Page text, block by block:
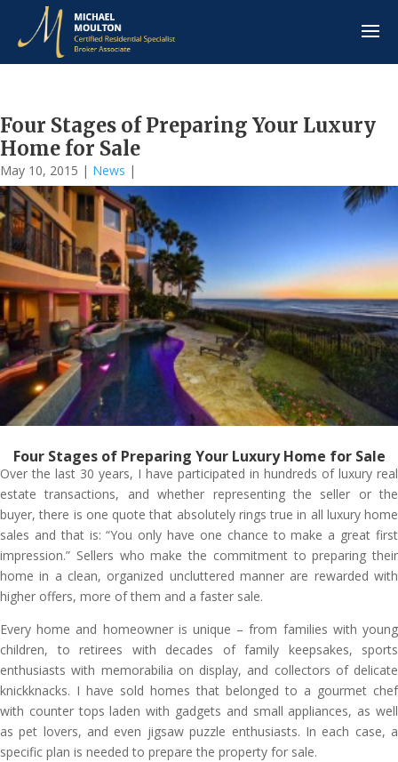
Four Stages of Preparing Your Luxury
Home for Sale
May 10, 2015 | News |
Four Stages of Preparing Your Luxury Home for Sale
Over the last 30 years, I have participated in hundreds of luxury real
estate transactions, and whether representing the seller or the
buyer, there is one quote that absolutely rings true in all luxury home
sales and that is: “You only have one chance to make a great first
impression.” Sellers who make the commitment to preparing their
home in a clean, organized uncluttered manner are rewarded with
higher offers, more of them and a faster sale.
Every home and homeowner is unique – from families with young
children, to retirees with decades of family keepsakes, sports
enthusiasts with memorabilia on display, and collectors of delicate
knickknacks. I have sold homes that belonged to a gourmet chef
with counter tops laden with gadgets and small appliances, as well
as pet lovers, and even jigsaw puzzle enthusiasts. In each case, a
specific plan is needed to prepare the property for sale.